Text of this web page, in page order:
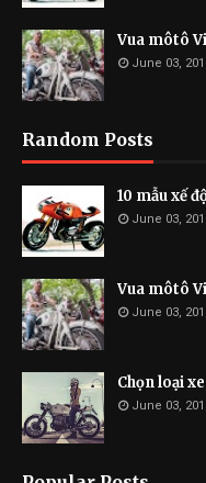
Vua môtô
June 03,
Random Posts
10 mẫu xế
June 03,
Vua môtô
June 03,
Chọn loại
June 03,